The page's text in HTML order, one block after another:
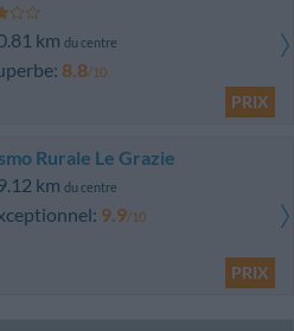
km du centre
8.8/10
PRIX
Rurale Le Grazie
km du centre
9.9/10
PRIX